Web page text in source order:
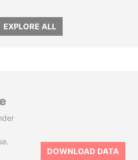
EXPLORE ALL
DOWNLOAD DATA